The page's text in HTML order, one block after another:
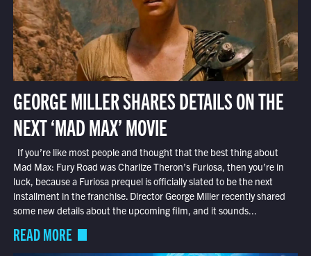
GEORGE MILLER SHARES DETAILS ON THE
NEXT ‘MAD MAX’ MOVIE
If you’re like most people and thought that the best thing about
Mad Max: Fury Road was Charlize Theron’s Furiosa, then you’re in
luck, because a Furiosa prequel is officially slated to be the next
installment in the franchise. Director George Miller recently shared
some new details about the upcoming film, and it sounds...
READ MORE